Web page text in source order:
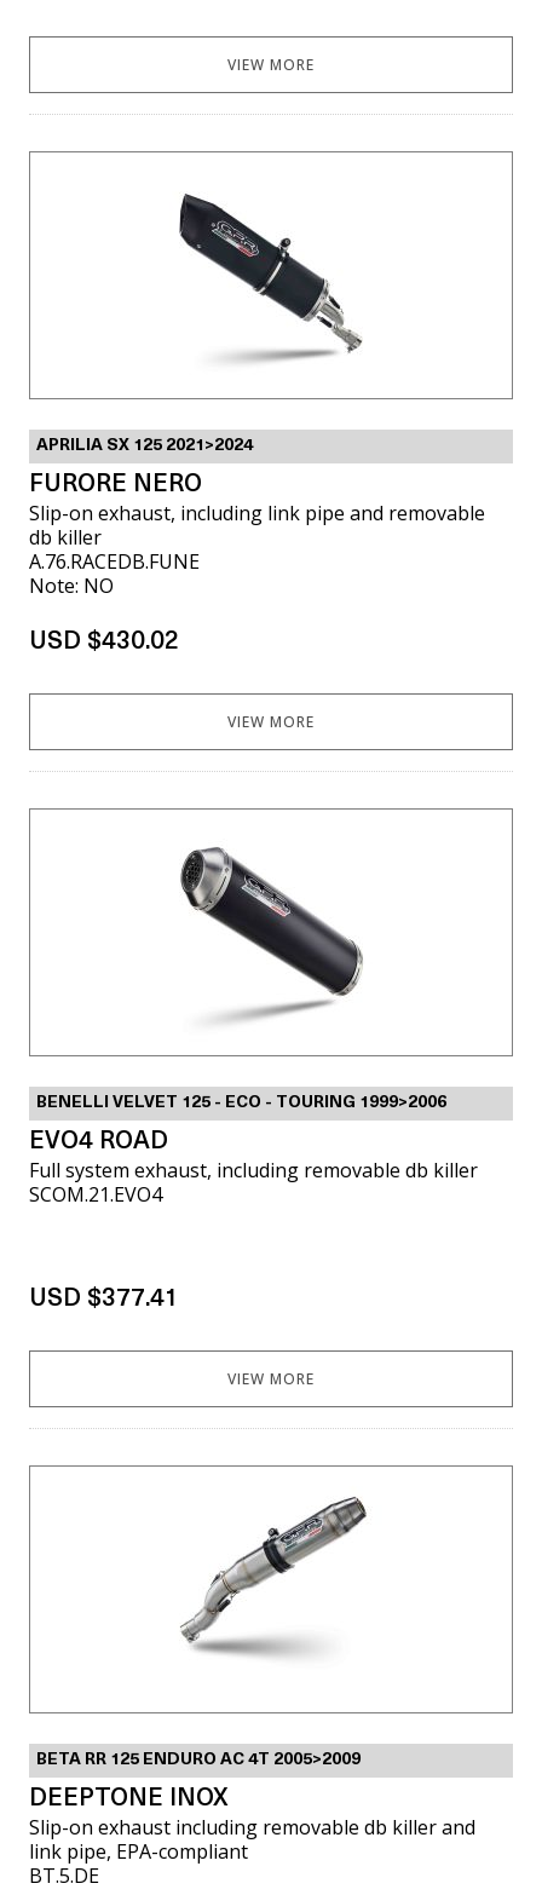
VIEW MORE
APRILIA SX 125 2021>2024
FURORE NERO
Slip-on exhaust, including link pipe and removable
db killer
A.76.RACEDB.FUNE
Note: NO
USD $430.02
VIEW MORE
BENELLI VELVET 125 - ECO - TOURING 1999>2006
EVO4 ROAD
Full system exhaust, including removable db killer
SCOM.21.EVO4
USD $377.41
VIEW MORE
BETA RR 125 ENDURO AC 4T 2005>2009
DEEPTONE INOX
Slip-on exhaust including removable db killer and
link pipe, EPA-compliant
BT.5.DE